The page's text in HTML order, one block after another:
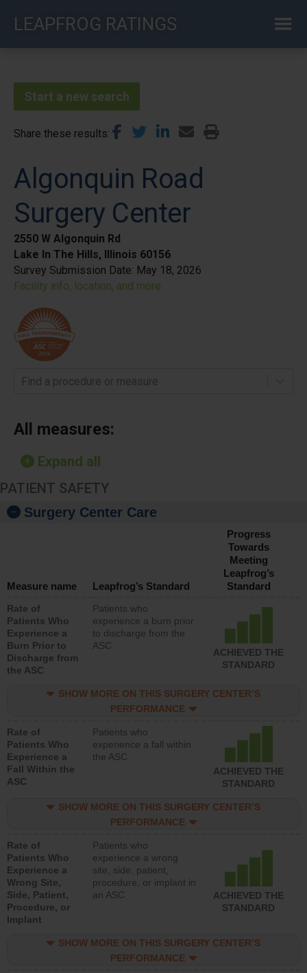
LEAPFROG RATINGS
Start a new search
Share these results
Algonquin Road
Surgery Center
2550 W Algonquin Rd
Lake In The Hills, Illinois 60156
Survey Submission Date: May 18, 2026
Facility info, location, and more
Find a procedure or measure
All measures:
Expand all
PATIENT SAFETY
Surgery Center Care
Measure name Leapfrog’s Standard
Progress
Towards
Meeting
Leapfrog’s
Standard
Rate of
Patients Who
Experience a
Burn Prior to
Discharge from
the ASC
Patients who
experience a burn prior
to discharge from the
ASC
ACHIEVED THE
STANDARD
SHOW MORE ON THIS SURGERY CENTER’S
PERFORMANCE
Rate of
Patients Who
Experience a
Fall Within the
ASC
Patients who
experience a fall within
the ASC
ACHIEVED THE
STANDARD
SHOW MORE ON THIS SURGERY CENTER’S
PERFORMANCE
Rate of
Patients Who
Experience a
Wrong Site,
Side, Patient,
Procedure, or
Implant
Patients who
experience a wrong
site, side, patient,
procedure, or implant in
an ASC
ACHIEVED THE
STANDARD
SHOW MORE ON THIS SURGERY CENTER’S
PERFORMANCE